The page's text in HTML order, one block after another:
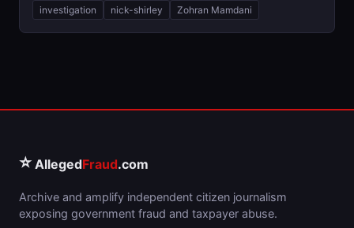
investigation nick-shirley Zohran Mamdani
⭐ AllegedFraud.com
Archive and amplify independent citizen journalism
exposing government fraud and taxpayer abuse.